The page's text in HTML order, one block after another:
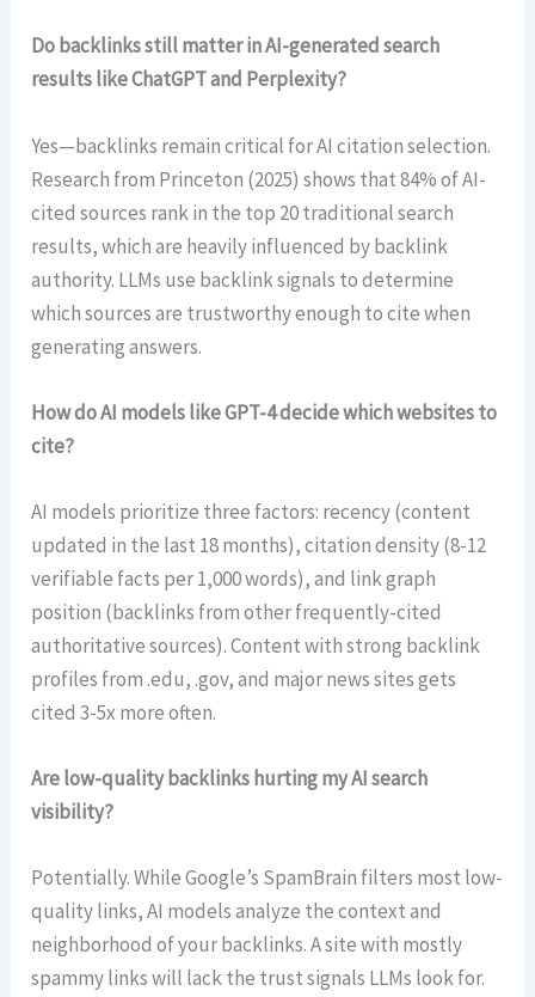
Do backlinks still matter in AI-generated search
results like ChatGPT and Perplexity?
Yes—backlinks remain critical for AI citation selection.
Research from Princeton (2025) shows that 84% of AI-
cited sources rank in the top 20 traditional search
results, which are heavily influenced by backlink
authority. LLMs use backlink signals to determine
which sources are trustworthy enough to cite when
generating answers.
How do AI models like GPT-4 decide which websites to
cite?
AI models prioritize three factors: recency (content
updated in the last 18 months), citation density (8-12
verifiable facts per 1,000 words), and link graph
position (backlinks from other frequently-cited
authoritative sources). Content with strong backlink
profiles from .edu, .gov, and major news sites gets
cited 3-5x more often.
Are low-quality backlinks hurting my AI search
visibility?
Potentially. While Google’s SpamBrain filters most low-
quality links, AI models analyze the context and
neighborhood of your backlinks. A site with mostly
spammy links will lack the trust signals LLMs look for.